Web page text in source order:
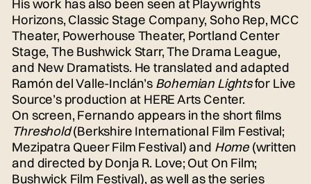
His work has also been seen at Playwrights
Horizons, Classic Stage Company, Soho Rep, MCC
Theater, Powerhouse Theater, Portland Center
Stage, The Bushwick Starr, The Drama League,
and New Dramatists. He translated and adapted
Ramón del Valle-Inclán’s Bohemian Lightsfor Live
Source’s production at HERE Arts Center.
On screen, Fernando appears in the short films
Threshold(Berkshire International Film Festival;
Mezipatra Queer Film Festival) and Home(written
and directed by Donja R. Love; Out On Film;
Bushwick Film Festival), as well as the series